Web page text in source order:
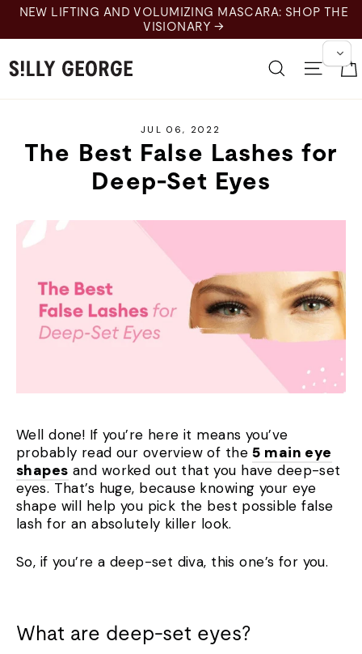
Skip
content
NEW LIFTING AND VOLUMIZING MASCARA: SHOP THE
VISIONARY →
SearchSite
JUL 06, 2022
The Best False Lashes for
Deep-Set Eyes
Well done! If you’re here it means you’ve
probably read our overview of the5 main eye
shapes and worked out that you have deep-set
eyes. That’s huge, because knowing your eye
shape will help you pick the best possible false
lash for an absolutely killer look.
So, if you’re a deep-set diva, this one’s for you.
What are deep-set eyes?